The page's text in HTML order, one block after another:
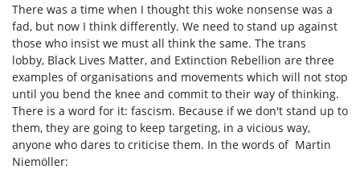
There was a time when I thought this woke nonsense was a
fad, but now I think differently. We need to stand up against
those who insist we must all think the same. The trans
lobby, Black Lives Matter, and Extinction Rebellion are three
examples of organisations and movements which will not stop
until you bend the knee and commit to their way of thinking.
There is a word for it: fascism. Because if we don't stand up to
them, they are going to keep targeting, in a vicious way,
anyone who dares to criticise them. In the words of Martin
Niemöller: